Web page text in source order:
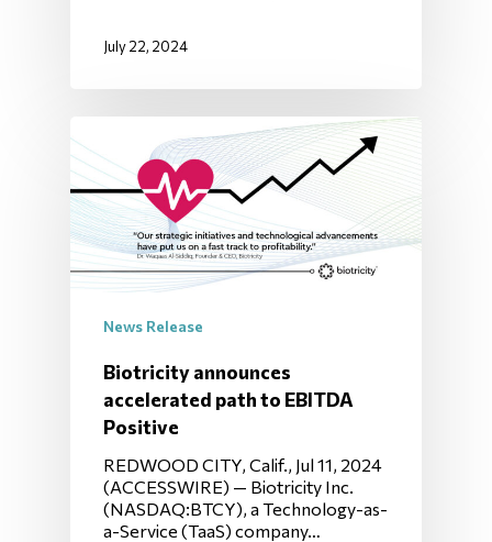
July 22, 2024
News Release
Biotricity announces
accelerated path to EBITDA
Positive
REDWOOD CITY, Calif., Jul 11, 2024
(ACCESSWIRE) — Biotricity Inc.
(NASDAQ:BTCY), a Technology-as-
a-Service (TaaS) company…